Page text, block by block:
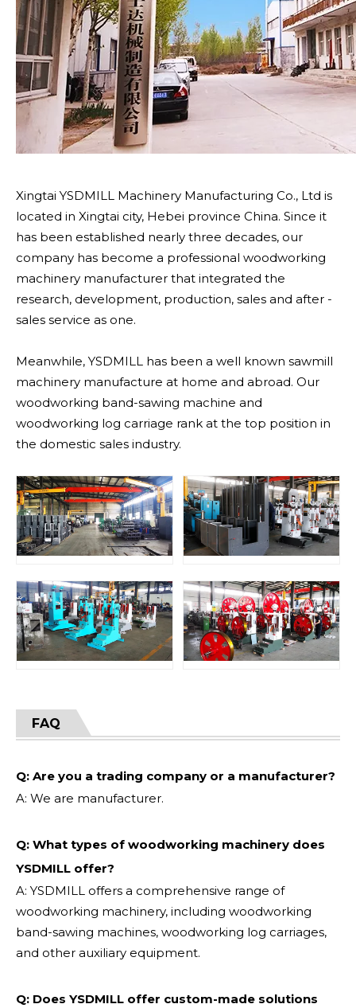
Xingtai YSDMILL Machinery Manufacturing Co., Ltd is
located in Xingtai city, Hebei province China. Since it
has been established nearly three decades, our
company has become a professional woodworking
machinery manufacturer that integrated the
research, development, production, sales and after -
sales service as one.
Meanwhile, YSDMILL has been a well known sawmill
machinery manufacture at home and abroad. Our
woodworking band-sawing machine and
woodworking log carriage rank at the top position in
the domestic sales industry.
FAQ
Q: Are you a trading company or a manufacturer?
A: We are manufacturer.
Q: What types of woodworking machinery does
YSDMILL offer?
A: YSDMILL offers a comprehensive range of
woodworking machinery, including woodworking
band-sawing machines, woodworking log carriages,
and other auxiliary equipment.
Q: Does YSDMILL offer custom-made solutions